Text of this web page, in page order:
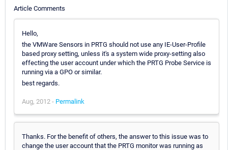
Article Comments
Hello,
the VMWare Sensors in PRTG should not use any IE-User-Profile
based proxy setting, unless it's a system wide proxy-setting also
effecting the user account under which the PRTG Probe Service is
running via a GPO or similar.
best regards.
Aug, 2012 - Permalink
Thanks. For the benefit of others, the answer to this issue was to
change the user account that the PRTG monitor was running as